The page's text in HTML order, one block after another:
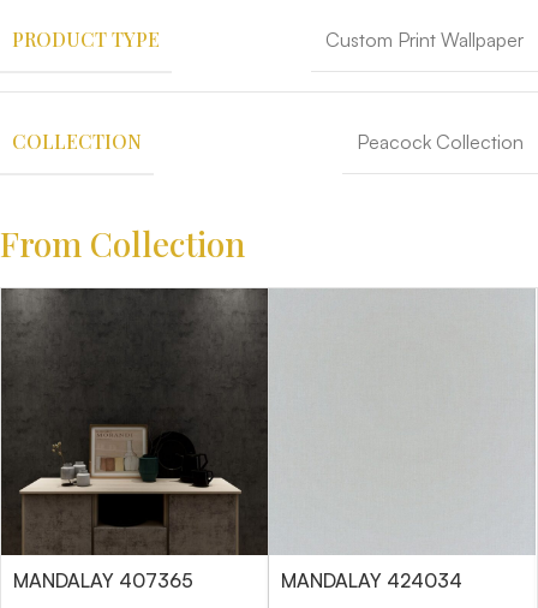
PRODUCT TYPE Custom Print Wallpaper
COLLECTION Peacock Collection
From Collection
MANDALAY 407365 MANDALAY 424034